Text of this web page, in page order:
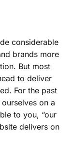
considerable
brands more
But most
to deliver
For the past
on a
to you, “our
delivers on